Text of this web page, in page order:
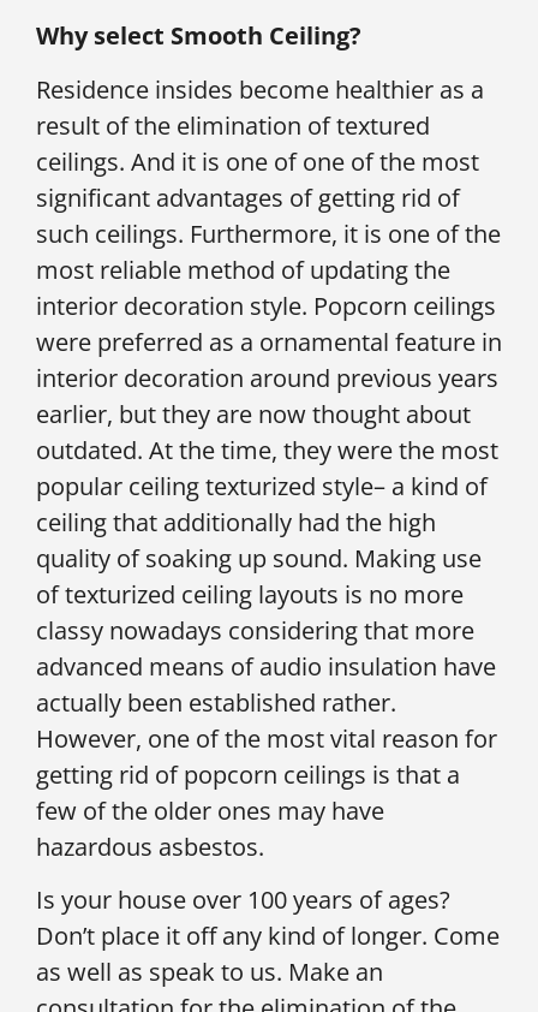
Why select Smooth Ceiling?
Residence insides become healthier as a
result of the elimination of textured
ceilings. And it is one of one of the most
significant advantages of getting rid of
such ceilings. Furthermore, it is one of the
most reliable method of updating the
interior decoration style. Popcorn ceilings
were preferred as a ornamental feature in
interior decoration around previous years
earlier, but they are now thought about
outdated. At the time, they were the most
popular ceiling texturized style– a kind of
ceiling that additionally had the high
quality of soaking up sound. Making use
of texturized ceiling layouts is no more
classy nowadays considering that more
advanced means of audio insulation have
actually been established rather.
However, one of the most vital reason for
getting rid of popcorn ceilings is that a
few of the older ones may have
hazardous asbestos.
Is your house over 100 years of ages?
Don’t place it off any kind of longer. Come
as well as speak to us. Make an